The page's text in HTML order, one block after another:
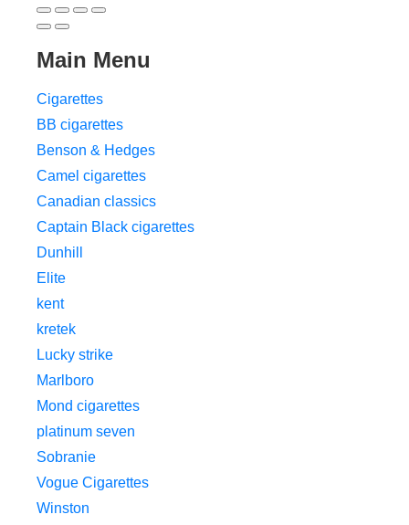
Main Menu
Cigarettes
BB cigarettes
Benson & Hedges
Camel cigarettes
Canadian classics
Captain Black cigarettes
Dunhill
Elite
kent
kretek
Lucky strike
Marlboro
Mond cigarettes
platinum seven
Sobranie
Vogue Cigarettes
Winston